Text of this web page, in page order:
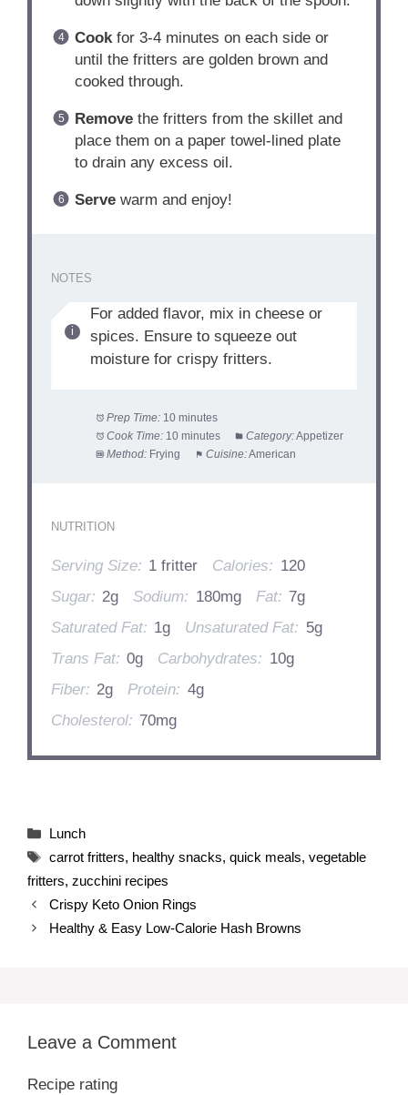
Cookfor 3-4 minutes on each side or
until the fritters are golden brown and
cooked through.
Removethe fritters from the skillet and
place them on a paper towel-lined plate
to drain any excess oil.
Servewarm and enjoy!
NOTES
For added flavor, mix in cheese or
spices. Ensure to squeeze out
moisture for crispy fritters.
Prep Time: 10 minutes
Cook Time: 10 minutes Category:Appetizer
Method: Frying Cuisine:American
NUTRITION
Serving Size: 1 fritter Calories: 120
Sugar: 2g Sodium: 180mg Fat: 7g
Saturated Fat: 1g Unsaturated Fat: 5g
Trans Fat: 0g Carbohydrates: 10g
Fiber: 2g Protein: 4g
Cholesterol: 70mg
Categories
Lunch
Tags
carrot fritters, healthy snacks, quick meals, vegetable
fritters, zucchini recipes
Crispy Keto Onion Rings
Healthy & Easy Low-Calorie Hash Browns
Leave a Comment
Recipe rating